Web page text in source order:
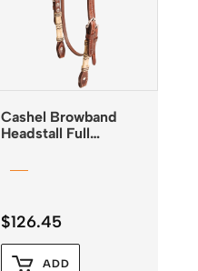
Cashel Browband
Headstall Full
$126.45
ADD